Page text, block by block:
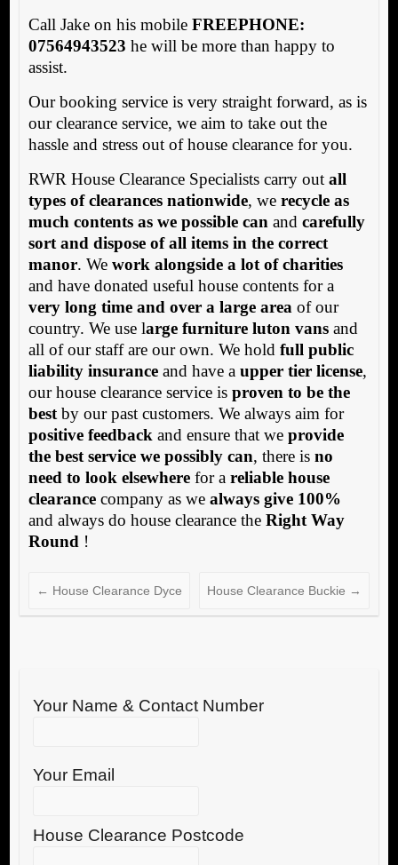
Call Jake on his mobile FREEPHONE:
07564943523 he will be more than happy to
assist.
Our booking service is very straight forward, as is
our clearance service, we aim to take out the
hassle and stress out of house clearance for you.
RWR House Clearance Specialists carry out all
types of clearances nationwide, we recycle as
much contents as we possible can and carefully
sort and dispose of all items in the correct
manor. We work alongside a lot of charities
and have donated useful house contents for a
very long time and over a large area of our
country. We use large furniture luton vansand
all of our staff are our own. We hold full public
liability insuranceand have a upper tier license,
our house clearance service is proven to be the
bestby our past customers. We always aim for
positive feedback and ensure that we provide
the best service we possibly can, there is no
need to look elsewherefor a reliable house
clearancecompany as we always give 100%
and always do house clearance the Right Way
Round !
← House Clearance Dyce House Clearance Buckie →
Your Name & Contact Number
Your Email
House Clearance Postcode